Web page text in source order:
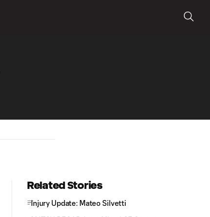
Related Stories
Injury Update: Mateo Silvetti